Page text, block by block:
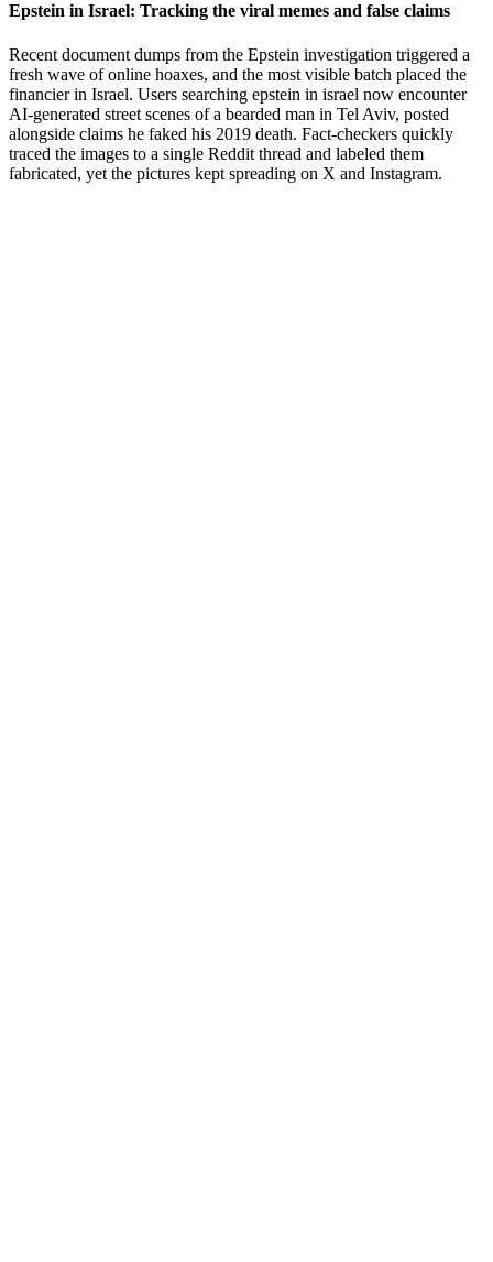
Epstein in Israel: Tracking the viral memes and false claims
Recent document dumps from the Epstein investigation triggered a
fresh wave of online hoaxes, and the most visible batch placed the
financier in Israel. Users searching epstein in israel now encounter
AI-generated street scenes of a bearded man in Tel Aviv, posted
alongside claims he faked his 2019 death. Fact-checkers quickly
traced the images to a single Reddit thread and labeled them
fabricated, yet the pictures kept spreading on X and Instagram.